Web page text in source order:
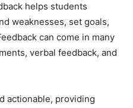
helps students
weaknesses, set goals,
can come in many
verbal feedback, and
actionable, providing